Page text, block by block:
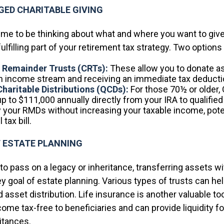
CHARITABLE GIVING
to be thinking about what and where you want to
part of your retirement tax strategy. Two
Trusts (CRTs): These allow you to donate
income stream and receiving an immediate tax
Distributions (QCDs): For those 70½ or older,
to $111,000 annually directly from your IRA to
RMDs without increasing your taxable income,
tax bill.
PLANNING
pass on a legacy or inheritance, transferring assets
goal of estate planning. Various types of trusts can
asset distribution. Life insurance is another valuable
tax-free to beneficiaries and can provide liquidity